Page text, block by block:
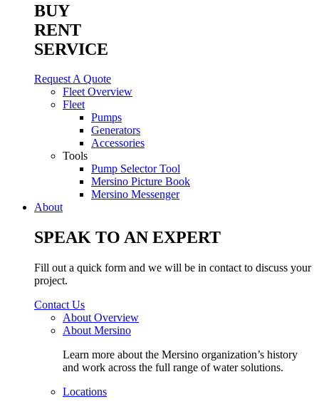
BUY
RENT
SERVICE
Request A Quote
Fleet Overview
Fleet
Pumps
Generators
Accessories
Tools
Pump Selector Tool
Mersino Picture Book
Mersino Messenger
About
SPEAK TO AN EXPERT
Fill out a quick form and we will be in contact to discuss your
project.
Contact Us
About Overview
About Mersino
Learn more about the Mersino organization’s history
and work across the full range of water solutions.
Locations